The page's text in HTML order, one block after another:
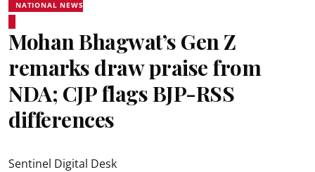
NATIONAL NEWS
Mohan Bhagwat’s Gen Z
remarks draw praise from
NDA; CJP flags BJP-RSS
differences
Sentinel Digital Desk